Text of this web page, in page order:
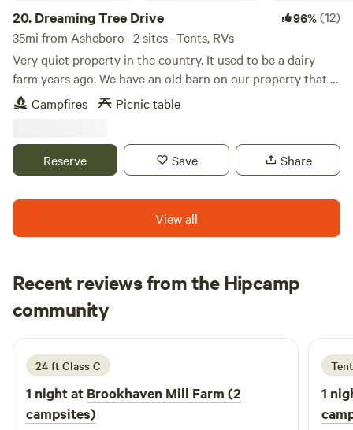
weather. Cars that are low to the ground are not
recommended. We have table and 2 bench seats, fire pit,
water, trash bin, toilet, a canoe and noodles to use at the
pond site. PLEASE NOTE: Due to insurance coverage,
fireworks, firearms and ATV's of any kind ARE NOT
permitted.
20. Dreaming Tree Drive 96%(12)
35mi from Asheboro · 2 sites · Tents, RVs
Very quiet property in the country. It used to be a dairy
farm years ago. We have an old barn on our property that is
approximately 200 years old. We have a big open field
beside of our house. Many mornings you can see wild deer
Campfires Picnic table
Reserve Save Share
View all
Recent reviews from the Hipcamp
community
Monica
5 days ago
24 ft Class C
1 night at Brookhaven Mill Farm (2
campsites)
Tent
1